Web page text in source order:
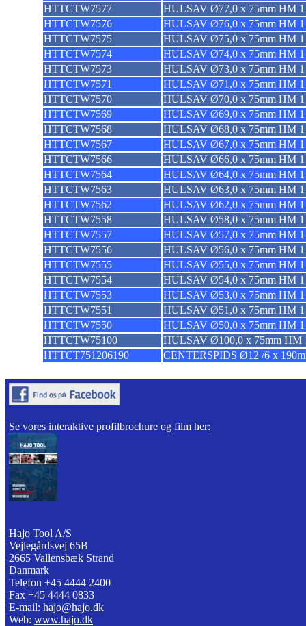
HTTCTW7577
HULSAV Ø77,0 x 75mm HM
HTTCTW7576
HULSAV Ø76,0 x 75mm HM
HTTCTW7575
HULSAV Ø75,0 x 75mm HM
HTTCTW7574
HULSAV Ø74,0 x 75mm HM
HTTCTW7573
HULSAV Ø73,0 x 75mm HM
HTTCTW7571
HULSAV Ø71,0 x 75mm HM
HTTCTW7570
HULSAV Ø70,0 x 75mm HM
HTTCTW7569
HULSAV Ø69,0 x 75mm HM
HTTCTW7568
HULSAV Ø68,0 x 75mm HM
HTTCTW7567
HULSAV Ø67,0 x 75mm HM
HTTCTW7566
HULSAV Ø66,0 x 75mm HM
HTTCTW7564
HULSAV Ø64,0 x 75mm HM
HTTCTW7563
HULSAV Ø63,0 x 75mm HM
HTTCTW7562
HULSAV Ø62,0 x 75mm HM
HTTCTW7558
HULSAV Ø58,0 x 75mm HM
HTTCTW7557
HULSAV Ø57,0 x 75mm HM
HTTCTW7556
HULSAV Ø56,0 x 75mm HM
HTTCTW7555
HULSAV Ø55,0 x 75mm HM
HTTCTW7554
HULSAV Ø54,0 x 75mm HM
HTTCTW7553
HULSAV Ø53,0 x 75mm HM
HTTCTW7551
HULSAV Ø51,0 x 75mm HM
HTTCTW7550
HULSAV Ø50,0 x 75mm HM
HTTCTW75100
HULSAV Ø100,0 x 75mm HM
HTTCT751206190
CENTERSPIDS Ø12 /6 x
Se vores interaktive profilbrochure og film her:
Hajo Tool A/S
Vejlegårdsvej 65B
2665 Vallensbæk Strand
Danmark
Telefon +45 4444 2400
Fax +45 4444 0833
E-mail: hajo@hajo.dk
Web: www.hajo.dk